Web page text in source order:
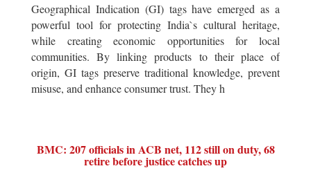
Geographical Indication (GI) tags have emerged as a
powerful tool for protecting India`s cultural heritage,
while creating economic opportunities for local
communities. By linking products to their place of
origin, GI tags preserve traditional knowledge, prevent
misuse, and enhance consumer trust. They h
BMC: 207 officials in ACB net, 112 still on duty, 68
retire before justice catches up